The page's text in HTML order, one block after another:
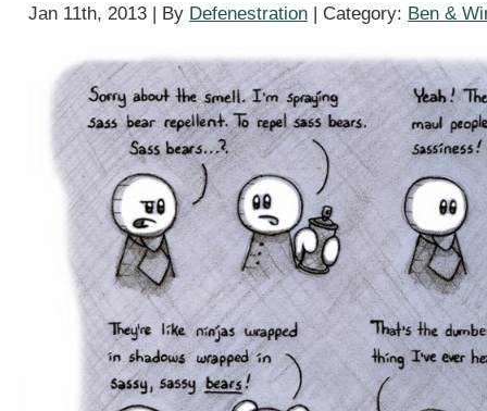
Jan 11th, 2013 | By Defenestration | Category: Ben &